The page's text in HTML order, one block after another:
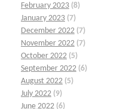
February 2023 (8)
January 2023 (7)
December 2022 (7)
November 2022 (7)
October 2022 (5)
September 2022 (6)
August 2022 (5)
July 2022 (9)
June 2022 (6)